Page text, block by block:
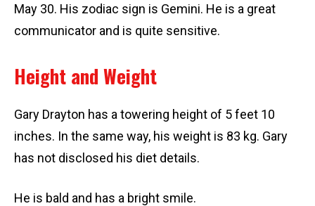
May 30. His zodiac sign is Gemini. He is a great
communicator and is quite sensitive.
Height and Weight
Gary Drayton has a towering height of 5 feet 10
inches. In the same way, his weight is 83 kg. Gary
has not disclosed his diet details.
He is bald and has a bright smile.